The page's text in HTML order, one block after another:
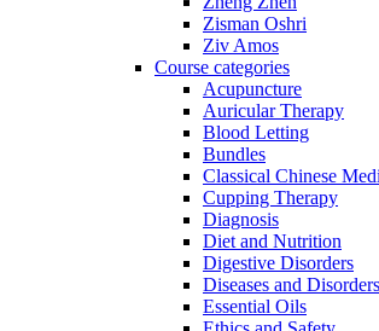
Zisman Oshri
Ziv Amos
Course categories
Acupuncture
Auricular Therapy
Blood Letting
Bundles
Classical Chinese
Cupping Therapy
Diagnosis
Diet and Nutrition
Digestive Disorders
Diseases and Disorders
Essential Oils